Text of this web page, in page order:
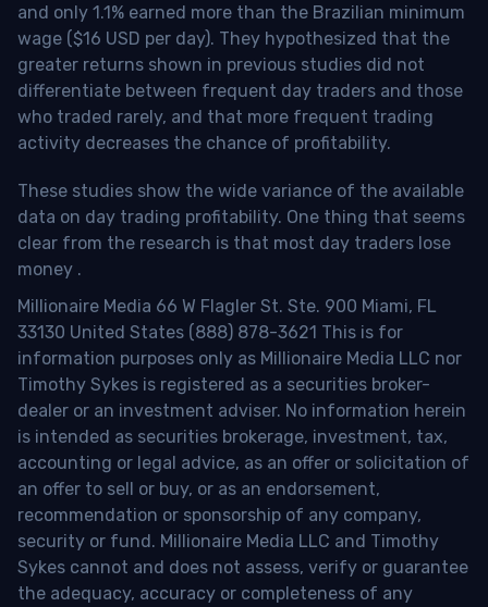
and only 1.1% earned more than the Brazilian minimum
wage ($16 USD per day). They hypothesized that the
greater returns shown in previous studies did not
differentiate between frequent day traders and those
who traded rarely, and that more frequent trading
activity decreases the chance of profitability.
These studies show the wide variance of the available
data on day trading profitability. One thing that seems
clear from the research is that most day traders lose
money .
Millionaire Media 66 W Flagler St. Ste. 900 Miami, FL
33130 United States (888) 878-3621 This is for
information purposes only as Millionaire Media LLC nor
Timothy Sykes is registered as a securities broker-
dealer or an investment adviser. No information herein
is intended as securities brokerage, investment, tax,
accounting or legal advice, as an offer or solicitation of
an offer to sell or buy, or as an endorsement,
recommendation or sponsorship of any company,
security or fund. Millionaire Media LLC and Timothy
Sykes cannot and does not assess, verify or guarantee
the adequacy, accuracy or completeness of any